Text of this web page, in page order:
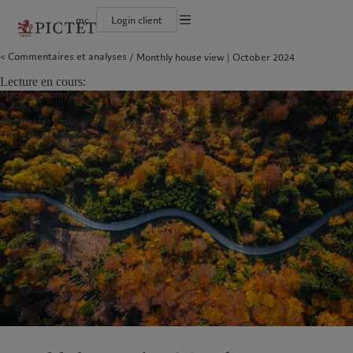
mc Login client
Le groupe Pictet
Les associés du Groupe
Rétrospective annuelle
Nos notations d'entreprise
Diversité, équité et inclusion
Notre histoire
Particuliers et familles
Institutions et intermédiaires financiers
Investisseurs institutionnels
Wealth management
Alternative investments
Asset services
Latest insights
Markets
Beyond markets
L’approche de Pictet
Rapport de durabilité
Plan d’action climatique
Principes d’investissement climatique
Gouvernance de la durabilité
Fondation du Groupe
Prix Pictet
Amérique du Nord
Bahamas
Canada (en)|Canada (fr)
United States
Asie
China Offshore |中国离岸
Hong Kong SAR|香港特別行政區|
香港特别行政区
日本
Singapore|新加坡
Taiwan|台灣
Europe
Belgique
Moyen-Orient
Israel
Notre Groupe
Le groupe Pictet
Les associés du Groupe
Rétrospective annuelle
Nos notations d'entreprise
Diversité, équité et inclusion
Notre histoire
Nos clients
Particuliers et familles
Institutions et intermédiaires
financiers
Investisseurs institutionnels
Nos métiers
Wealth management
Insights
Latest insights
Gestion des cookies
Protection des données
Lecture en cours:
Macroeconomy
Asset classes
Asset-class views and positioning
Three investment themes
Commentaires et analyses Monthly house view | October 2024